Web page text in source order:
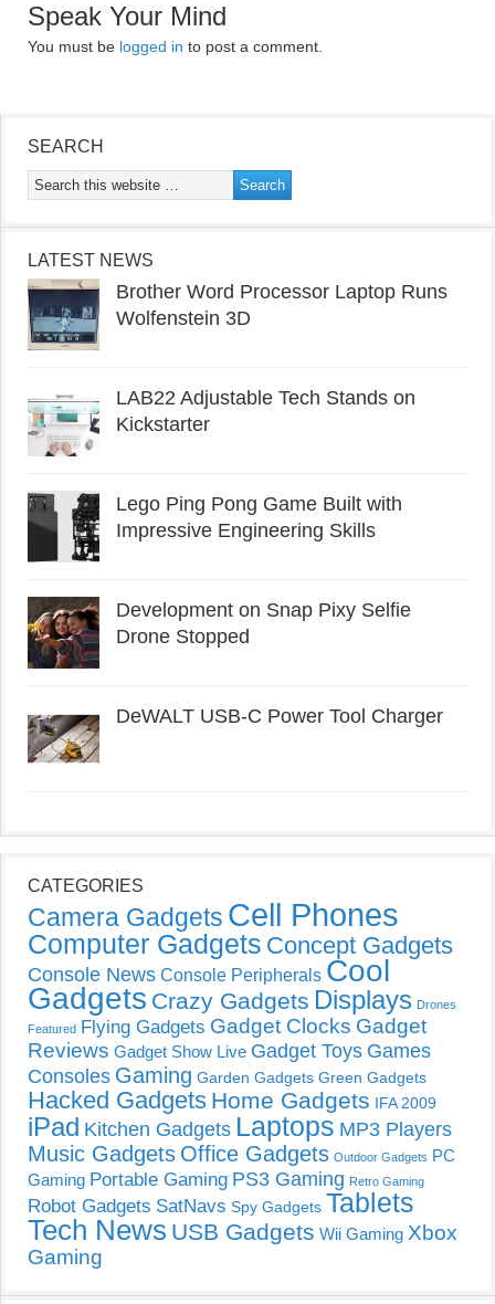
Speak Your Mind
You must be logged in to post a comment.
SEARCH
LATEST NEWS
Brother Word Processor Laptop Runs
Wolfenstein 3D
LAB22 Adjustable Tech Stands on
Kickstarter
Lego Ping Pong Game Built with
Impressive Engineering Skills
Development on Snap Pixy Selfie
Drone Stopped
DeWALT USB-C Power Tool Charger
CATEGORIES
Camera Gadgets Cell Phones
Computer Gadgets Concept Gadgets
Console News Console Peripherals Cool
Gadgets Crazy Gadgets Displays Drones
Featured Flying Gadgets Gadget Clocks Gadget
Reviews Gadget Show Live Gadget Toys Games
Consoles Gaming Garden Gadgets Green Gadgets
Hacked Gadgets Home Gadgets IFA 2009
iPad Kitchen Gadgets Laptops MP3 Players
Music Gadgets Office Gadgets Outdoor Gadgets PC
Gaming Portable Gaming PS3 Gaming Retro Gaming
Robot Gadgets SatNavs Spy Gadgets Tablets
Tech News USB Gadgets Wii Gaming Xbox
Gaming